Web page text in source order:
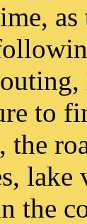
to
the
the